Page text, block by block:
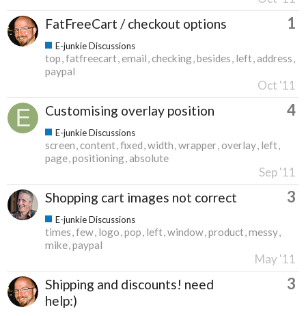
FatFreeCart / checkout options 1
E-junkie Discussions
top fatfreecart email checking besides left address
paypal
Oct '11
Customising overlay position 4
E-junkie Discussions
screen content fixed width wrapper overlay left
page positioning absolute
Sep '11
Shopping cart images not correct 3
E-junkie Discussions
times few logo pop left window product messy
mike paypal
May '11
Shipping and discounts! need
help:)
3